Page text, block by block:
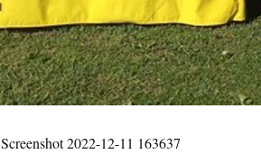
Screenshot 2022-12-11 163637